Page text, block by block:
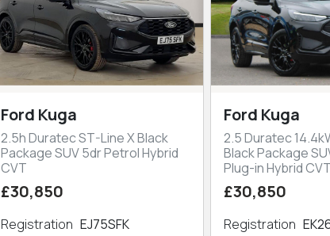
Ford Kuga
2.5h Duratec ST-Line X Black
Package SUV 5dr Petrol Hybrid
CVT
£30,850
Registration EJ75SFK
Ford Kuga
2.5 Duratec
Black Package
Plug-in Hybrid CVT
£30,850
Registration